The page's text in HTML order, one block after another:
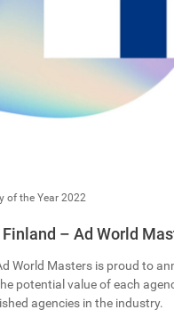
of the Year 2022
– Ad World
World Masters is proud to
potential value of each
agencies in the industry.